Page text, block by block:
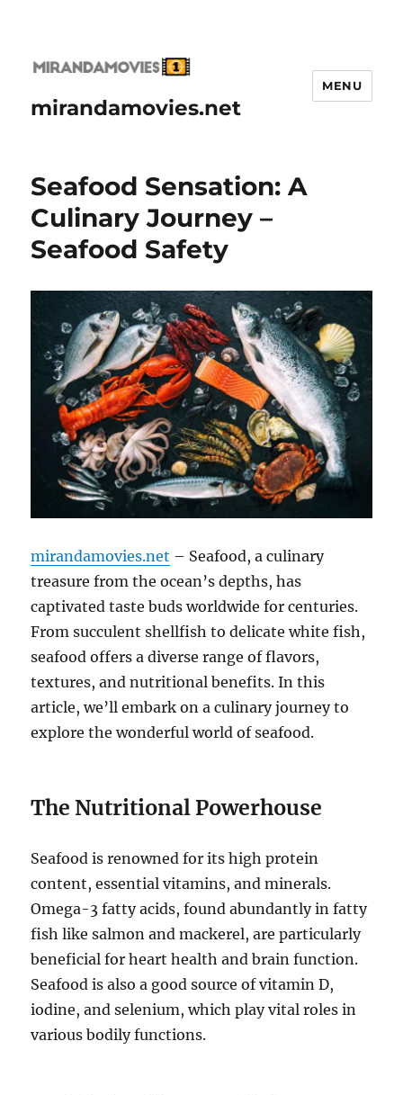
mirandamovies.net
MENU
Seafood Sensation: A
Culinary Journey –
Seafood Safety
mirandamovies.net – Seafood, a culinary
treasure from the ocean’s depths, has
captivated taste buds worldwide for centuries.
From succulent shellfish to delicate white fish,
seafood offers a diverse range of flavors,
textures, and nutritional benefits. In this
article, we’ll embark on a culinary journey to
explore the wonderful world of seafood.
The Nutritional Powerhouse
Seafood is renowned for its high protein
content, essential vitamins, and minerals.
Omega-3 fatty acids, found abundantly in fatty
fish like salmon and mackerel, are particularly
beneficial for heart health and brain function.
Seafood is also a good source of vitamin D,
iodine, and selenium, which play vital roles in
various bodily functions.